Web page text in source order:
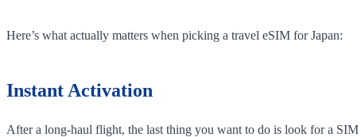
Here’s what actually matters when picking a travel eSIM for Japan:
Instant Activation
After a long-haul flight, the last thing you want to do is look for a SIM